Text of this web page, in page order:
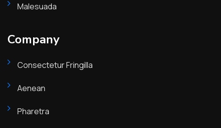
Malesuada
Company
Consectetur Fringilla
Aenean
Pharetra